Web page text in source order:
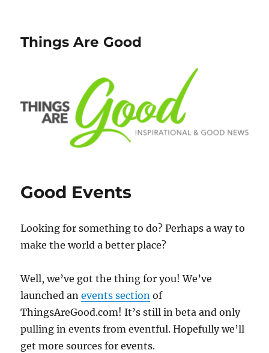
Things Are Good
Good Events
Looking for something to do? Perhaps a way to
make the world a better place?
Well, we’ve got the thing for you! We’ve
launched anevents section of
ThingsAreGood.com! It’s still in beta and only
pulling in events from eventful. Hopefully we’ll
get more sources for events.